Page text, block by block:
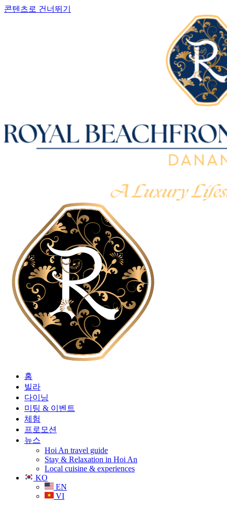
콘텐츠로 건너뛰기
홈
빌라
다이닝
미팅 & 이벤트
체험
프로모션
뉴스
Hoi An travel guide
Stay & Relaxation in Hoi An
Local cuisine & experiences
KO
EN
VI